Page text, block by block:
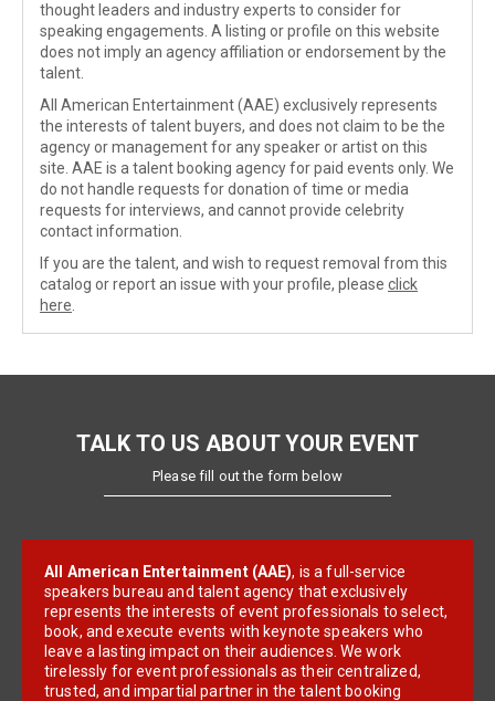
thought leaders and industry experts to consider for
speaking engagements. A listing or profile on this website
does not imply an agency affiliation or endorsement by the
talent.
All American Entertainment (AAE) exclusively represents
the interests of talent buyers, and does not claim to be the
agency or management for any speaker or artist on this
site. AAE is a talent booking agency for paid events only. We
do not handle requests for donation of time or media
requests for interviews, and cannot provide celebrity
contact information.
If you are the talent, and wish to request removal from this
catalog or report an issue with your profile, please click
here
TALK TO US ABOUT YOUR EVENT
Please fill out the form below
All American Entertainment (AAE), is a full-service
speakers bureau and talent agency that exclusively
represents the interests of event professionals to select,
book, and execute events with keynote speakers who
leave a lasting impact on their audiences. We work
tirelessly for event professionals as their centralized,
trusted, and impartial partner in the talent booking